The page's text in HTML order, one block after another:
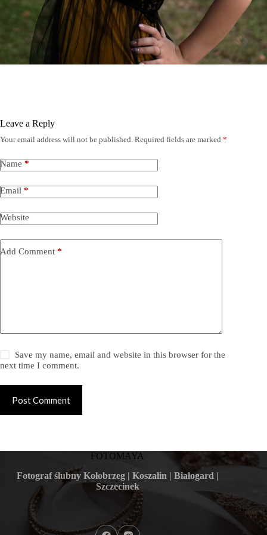
Leave a Reply
Your email address will not be published. Required fields are marked *
Name *
Email *
Website
Add Comment *
Save my name, email and website in this browser for the
next time I comment.
Post Comment
FOTOMAYA
Fotograf ślubny Kołobrzeg | Koszalin | Białogard |
Szczecinek